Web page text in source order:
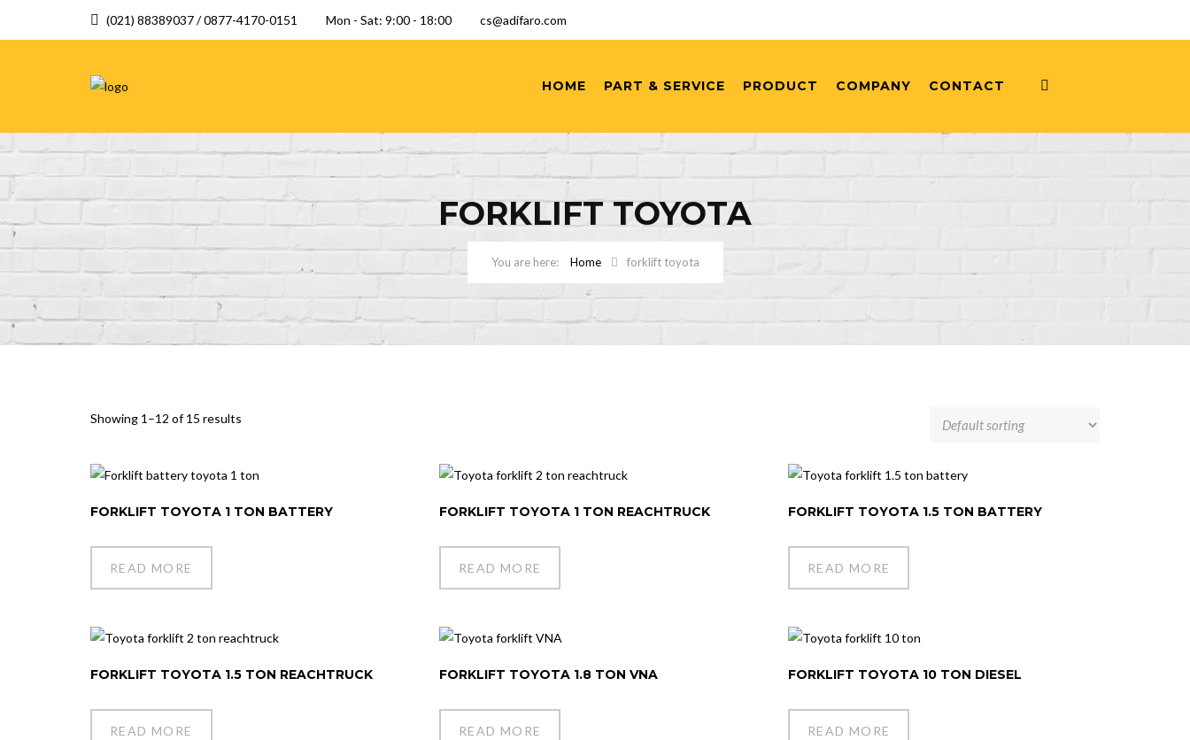
(021) 88389037 / 0877-4170-0151 Mon - Sat: 9:00 - 18:00 cs@adifaro.com
HOME PART & SERVICE PRODUCT COMPANY CONTACT
FORKLIFT TOYOTA
Home forklift toyota
Showing 1–12 of 15 results
FORKLIFT TOYOTA 1 TON BATTERY
READ MORE
FORKLIFT TOYOTA 1 TON REACHTRUCK
READ MORE
FORKLIFT TOYOTA 1.5 TON BATTERY
READ MORE
FORKLIFT TOYOTA 1.5 TON REACHTRUCK
READ MORE
FORKLIFT TOYOTA 1.8 TON VNA
READ MORE
FORKLIFT TOYOTA 10 TON DIESEL
READ MORE